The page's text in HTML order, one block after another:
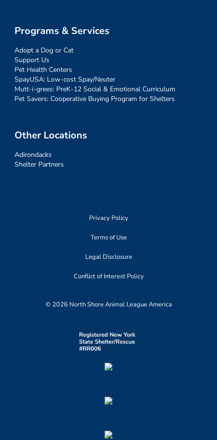
Programs & Services
Adopt a Dog or Cat
Support Us
Pet Health Centers
SpayUSA: Low-cost Spay/Neuter
Mutt-i-grees: PreK-12 Social & Emotional Curriculum
Pet Savers: Cooperative Buying Program for Shelters
Other Locations
Adirondacks
Shelter Partners
Privacy Policy
Terms of Use
Legal Disclosure
Conflict of Interest Policy
© 2026 North Shore Animal League America